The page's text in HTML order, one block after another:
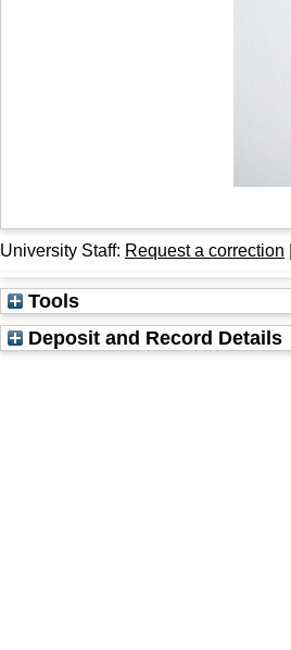
University Staff: Request a correction
Tools
Deposit and Record Details